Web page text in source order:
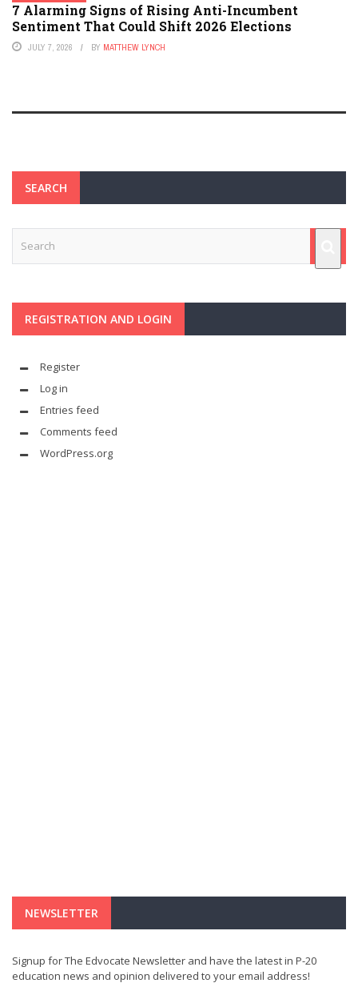
7 Alarming Signs of Rising Anti-Incumbent
Sentiment That Could Shift 2026 Elections
JULY 7, 2026 BY MATTHEW LYNCH
SEARCH
REGISTRATION AND LOGIN
Register
Log in
Entries feed
Comments feed
WordPress.org
NEWSLETTER
Signup for The Edvocate Newsletter and have the latest in P-20
education news and opinion delivered to your email address!